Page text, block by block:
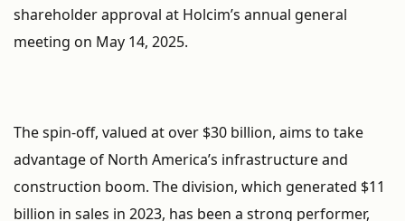
shareholder approval at Holcim’s annual general
meeting on May 14, 2025.
The spin-off, valued at over $30 billion, aims to take
advantage of North America’s infrastructure and
construction boom. The division, which generated $11
billion in sales in 2023, has been a strong performer,